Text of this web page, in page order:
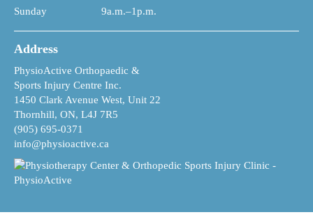
Sunday
9a.m.–1p.m.
Address
PhysioActive Orthopaedic &
Sports Injury Centre Inc.
1450 Clark Avenue West, Unit 22
Thornhill, ON, L4J 7R5
(905) 695-0371
info@physioactive.ca